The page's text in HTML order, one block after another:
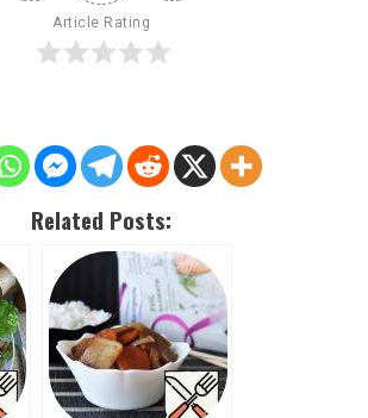
Article Rating
Related Posts: